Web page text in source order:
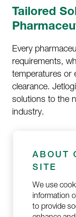
Tailored
Every
requirements,
temperatures or
clearance.
solutions to the
industry.
Secure
services
ABOUT
SITE
We use
information
to provide